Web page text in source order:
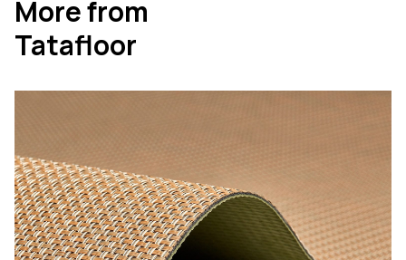
More from
Tatafloor